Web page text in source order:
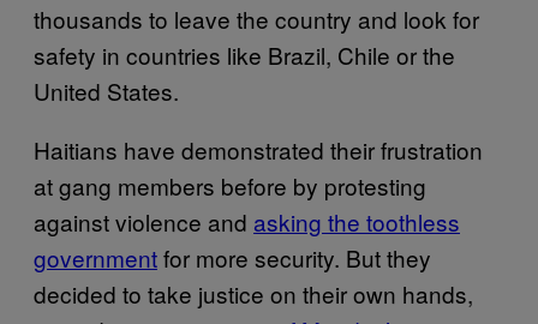
thousands to leave the country and look for
safety in countries like Brazil, Chile or the
United States.
Haitians have demonstrated their frustration
at gang members before by protesting
against violence and asking the toothless
governmentfor more security. But they
decided to take justice on their own hands,